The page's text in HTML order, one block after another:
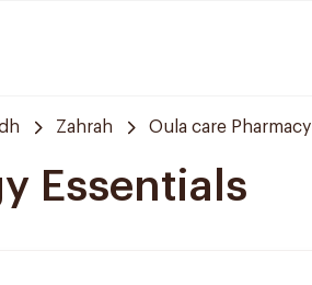
Zahrah Oula care Pharmacy
Essentials